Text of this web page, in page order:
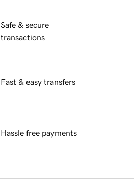
Safe & secure
transactions
Fast & easy transfers
Hassle free payments